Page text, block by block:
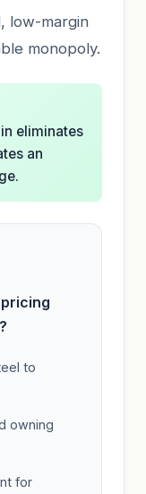
low-margin
monopoly.
eliminates
an
to
owning
for